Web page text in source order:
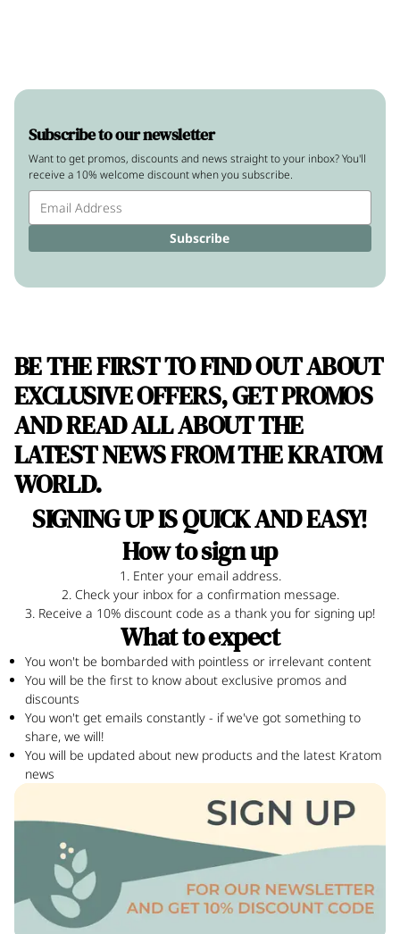
Subscribe to our newsletter
Want to get promos, discounts and news straight to your inbox? You'll
receive a 10% welcome discount when you subscribe.
Subscribe
BE THE FIRST TO FIND OUT ABOUT
EXCLUSIVE OFFERS, GET PROMOS
AND READ ALL ABOUT THE
LATEST NEWS FROM THE KRATOM
WORLD.
SIGNING UP IS QUICK AND EASY!
How to sign up
1. Enter your email address.
2. Check your inbox for a confirmation message.
3. Receive a 10% discount code as a thank you for signing up!
What to expect
You won't be bombarded with pointless or irrelevant content
You will be the first to know about exclusive promos and
discounts
You won't get emails constantly - if we've got something to
share, we will!
You will be updated about new products and the latest Kratom
news